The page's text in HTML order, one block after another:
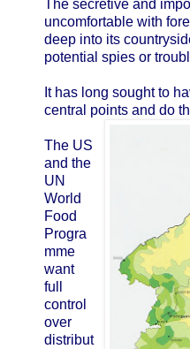
The secretive and
uncomfortable with
deep into its
potential spies or
It has long sought to
central points and do
The US
and the
UN
World
Food
Progra
mme
want
full
control
over
distribut